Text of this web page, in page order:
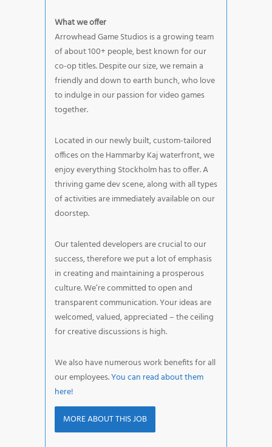
What we offer
Arrowhead Game Studios is a growing team
of about 100+ people, best known for our
co-op titles. Despite our size, we remain a
friendly and down to earth bunch, who love
to indulge in our passion for video games
together.
Located in our newly built, custom-tailored
offices on the Hammarby Kaj waterfront, we
enjoy everything Stockholm has to offer. A
thriving game dev scene, along with all types
of activities are immediately available on our
doorstep.
Our talented developers are crucial to our
success, therefore we put a lot of emphasis
in creating and maintaining a prosperous
culture. We’re committed to open and
transparent communication. Your ideas are
welcomed, valued, appreciated – the ceiling
for creative discussions is high.
We also have numerous work benefits for all
our employees.You can read about them
here!
MORE ABOUT THIS JOB